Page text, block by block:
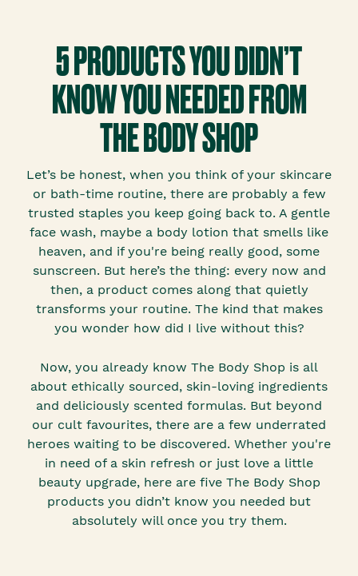
5 PRODUCTS YOU DIDN’T
KNOW YOU NEEDED FROM
THE BODY SHOP
Let’s be honest, when you think of your skincare
or bath-time routine, there are probably a few
trusted staples you keep going back to. A gentle
face wash, maybe a body lotion that smells like
heaven, and if you're being really good, some
sunscreen. But here’s the thing: every now and
then, a product comes along that quietly
transforms your routine. The kind that makes
you wonder how did I live without this?
Now, you already know The Body Shop is all
about ethically sourced, skin-loving ingredients
and deliciously scented formulas. But beyond
our cult favourites, there are a few underrated
heroes waiting to be discovered. Whether you're
in need of a skin refresh or just love a little
beauty upgrade, here are five The Body Shop
products you didn’t know you needed but
absolutely will once you try them.